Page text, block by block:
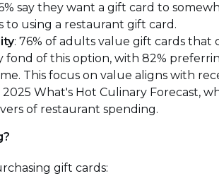
say they want a gift card to
to using a restaurant gift card.
: 76% of adults value gift cards
fond of this option, with 82%
This focus on value aligns with
2025 What's Hot Culinary Forecast,
of restaurant spending.
gift cards: